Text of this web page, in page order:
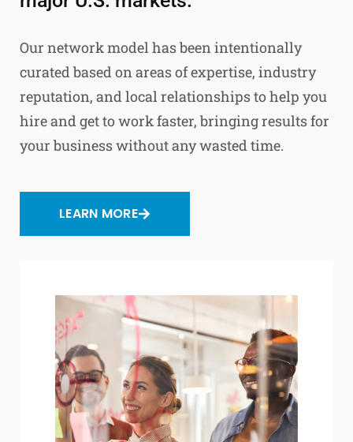
Our network model has been intentionally
curated based on areas of expertise, industry
reputation, and local relationships to help you
hire and get to work faster, bringing results for
your business without any wasted time.
LEARN MORE